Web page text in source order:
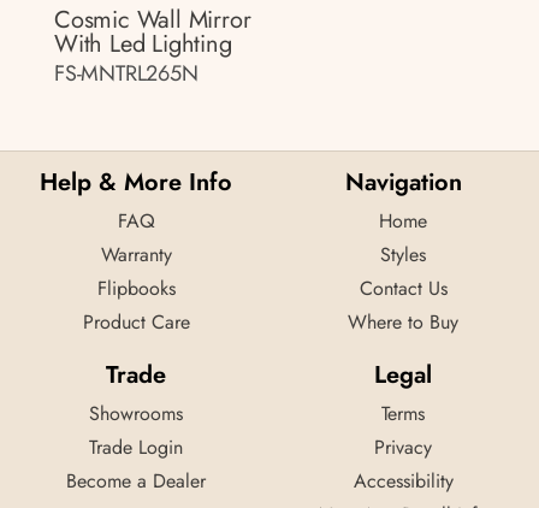
Cosmic Wall Mirror
With Led Lighting
FS-MNTRL265N
Help & More Info
FAQ
Warranty
Flipbooks
Product Care
Navigation
Home
Styles
Contact Us
Where to Buy
Trade
Showrooms
Trade Login
Become a Dealer
Legal
Terms
Privacy
Accessibility